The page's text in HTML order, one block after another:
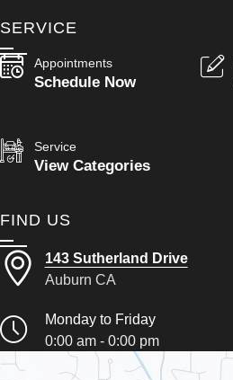
SERVICE
Appointments
Schedule Now
Service
View Categories
FIND US
143 Sutherland Drive
Auburn CA
Monday to Friday
0:00 am - 0:00 pm